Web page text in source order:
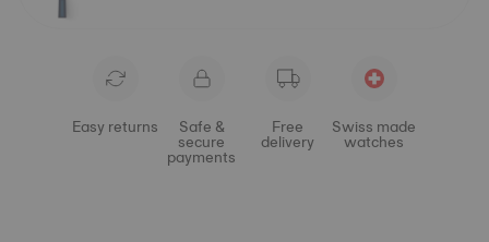
Easy returns Safe &
secure
payments
Free
delivery
Swiss made
watches